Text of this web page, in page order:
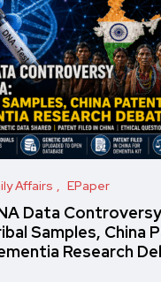
Affairs EPaper
Data
Samples, China
Research